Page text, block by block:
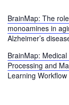
BrainMap: The
monoamines in
Alzheimer’s
BrainMap:
Processing and
Learning Workflow